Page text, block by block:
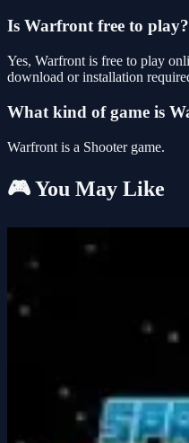
Is Warfront free to play?
Yes, Warfront is free to play
download or installation
What kind of game is
Warfront is a Shooter game.
🎮 You May Like